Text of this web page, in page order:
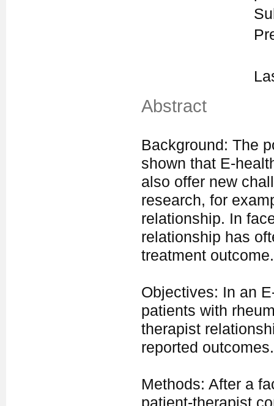
Abstract
Background: The
shown that E-
also offer new
research, for
relationship. In
relationship has
treatment outcome.
Objectives: In an
patients with
therapist
reported outcomes.
Methods: After a
patient-therapist